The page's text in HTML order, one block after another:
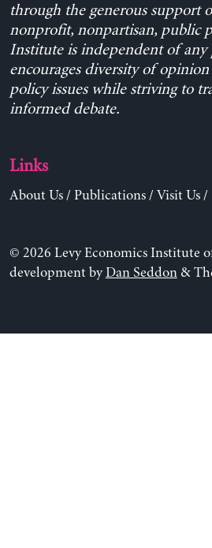
through the generous support
nonprofit, nonpartisan, public
Institute is independent of
encourages diversity of
policy issues while striving to
informed debate.
Links
About Us/ Publications/ Visit Us/
© 2026 Levy Economics Institute
development byDan Seddon&